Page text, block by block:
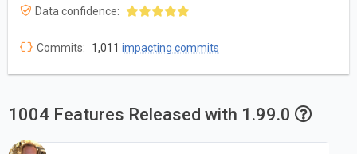
Data confidence:
Commits: 1,011 impacting commits
1004 Features Released with 1.99.0